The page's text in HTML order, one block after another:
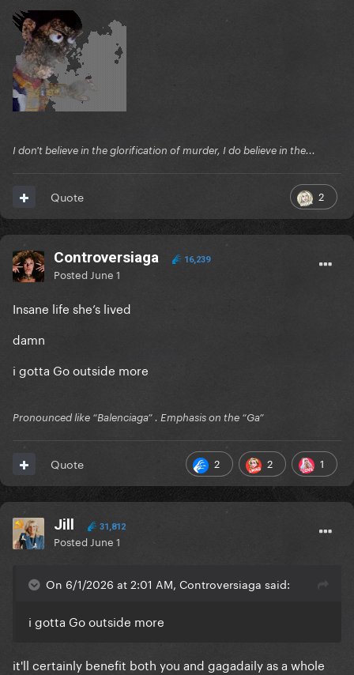
I don't believe in the glorification of murder, I do believe in the...
2
Quote
Controversiaga 16,239
Posted June 1
Insane life she’s lived
damn
i gotta Go outside more
Pronounced like “Balenciaga” . Emphasis on the “Ga”
2 2 1
Quote
Jill 31,812
Posted June 1
On 6/1/2026 at 2:01 AM, Controversiaga said:
i gotta Go outside more
it'll certainly benefit both you and gagadaily as a whole